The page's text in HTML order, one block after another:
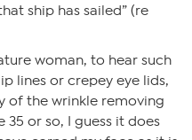
ship has sailed” (re
woman, to hear such
lines or crepey eye lids,
of the wrinkle removing
35 or so, I guess it does